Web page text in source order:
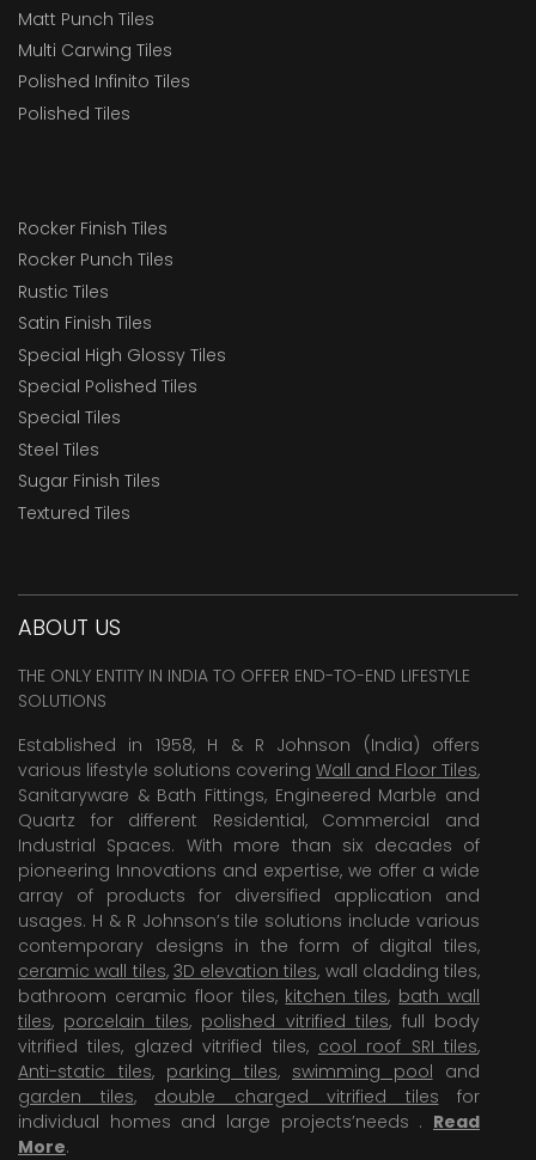
Matt Punch Tiles
Multi Carwing Tiles
Polished Infinito Tiles
Polished Tiles
Rocker Finish Tiles
Rocker Punch Tiles
Rustic Tiles
Satin Finish Tiles
Special High Glossy Tiles
Special Polished Tiles
Special Tiles
Steel Tiles
Sugar Finish Tiles
Textured Tiles
ABOUT US
THE ONLY ENTITY IN INDIA TO OFFER END-TO-END LIFESTYLE
SOLUTIONS
Established in 1958, H & R Johnson (India) offers
various lifestyle solutions covering Wall and Floor Tiles,
Sanitaryware & Bath Fittings, Engineered Marble and
Quartz for different Residential, Commercial and
Industrial Spaces. With more than six decades of
pioneering Innovations and expertise, we offer a wide
array of products for diversified application and
usages. H & R Johnson’s tile solutions include various
contemporary designs in the form of digital tiles,
ceramic wall tiles, 3D elevation tiles, wall cladding tiles,
bathroom ceramic floor tiles, kitchen tiles, bath wall
tiles, porcelain tiles, polished vitrified tiles, full body
vitrified tiles, glazed vitrified tiles, cool roof SRI tiles,
Anti-static tiles, parking tiles, swimming pool and
garden tiles, double charged vitrified tiles for
individual homes and large projects’needs . Read
More.